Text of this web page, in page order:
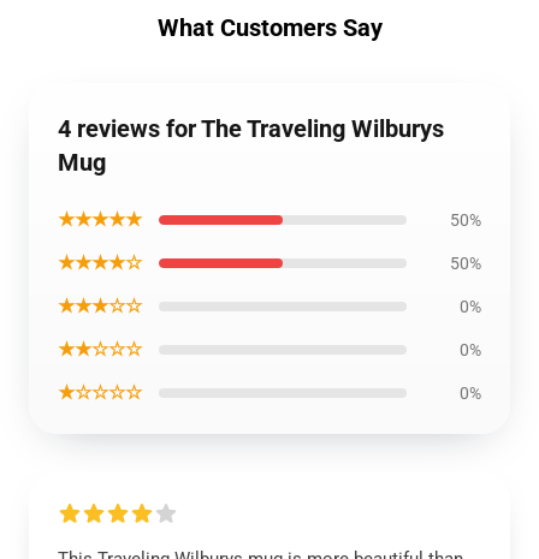
What Customers Say
4 reviews for The Traveling Wilburys
Mug
★★★★★ 50%
★★★★☆ 50%
★★★☆☆ 0%
★★☆☆☆ 0%
★☆☆☆☆ 0%